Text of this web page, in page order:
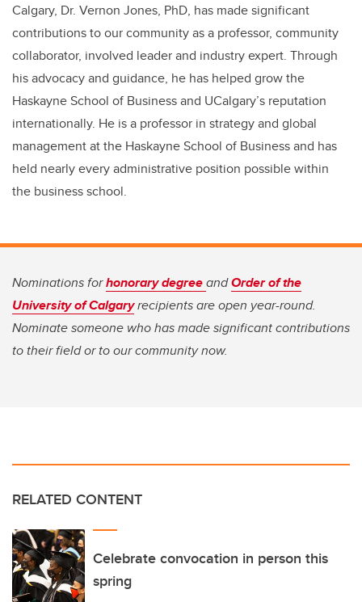
Calgary, Dr. Vernon Jones, PhD, has made significant
contributions to our community as a professor, community
collaborator, involved leader and industry expert. Through
his advocacy and guidance, he has helped grow the
Haskayne School of Business and UCalgary’s reputation
internationally. He is a professor in strategy and global
management at the Haskayne School of Business and has
held nearly every administrative position possible within
the business school.
Nominations forhonorary degreeandOrder of the
University of Calgaryrecipients are open year-round.
Nominate someone who has made significant contributions
to their field or to our community now.
RELATED CONTENT
Celebrate convocation in person this
spring